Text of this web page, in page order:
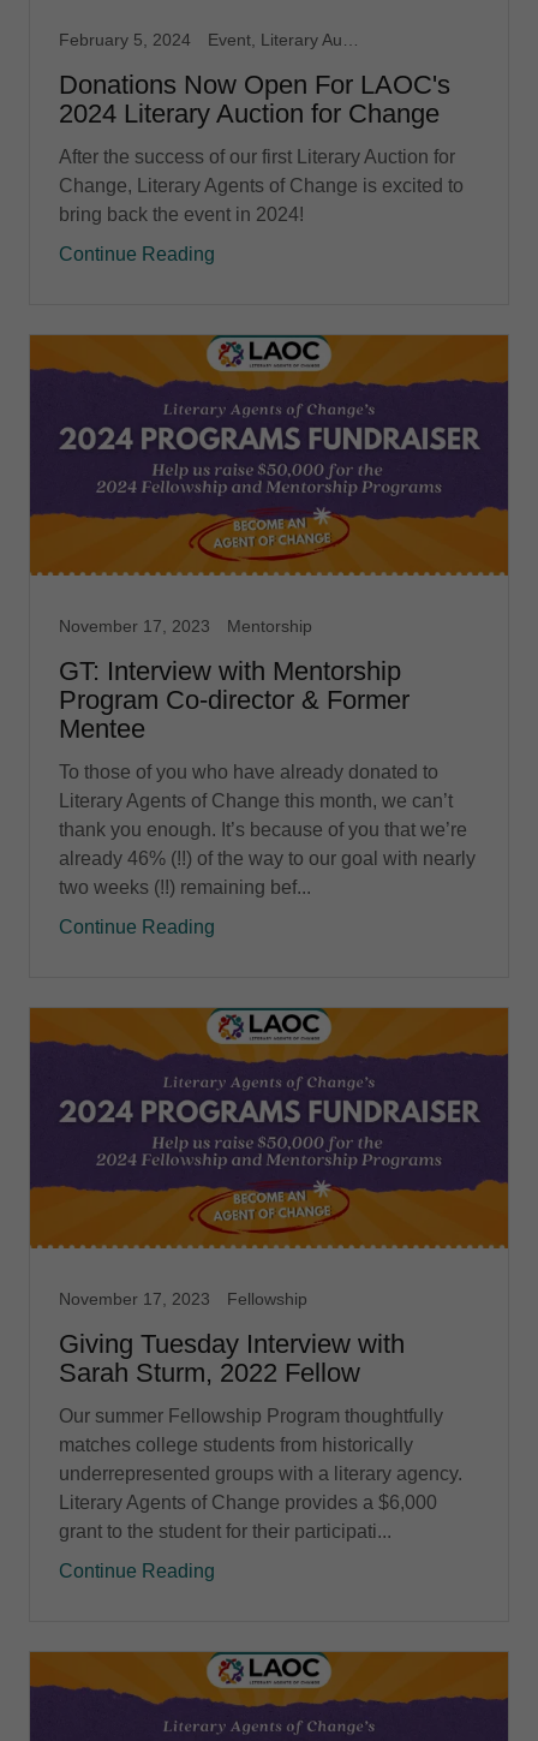
February 5, 2024
Donations Now Open For LAOC's
2024 Literary Auction for Change
After the success of our first Literary Auction for
Change, Literary Agents of Change is excited to
bring back the event in 2024!
Continue Reading
November 17, 2023 Mentorship
GT: Interview with Mentorship
Program Co-director & Former
Mentee
To those of you who have already donated to
Literary Agents of Change this month, we can’t
thank you enough. It’s because of you that we’re
already 46% (!!) of the way to our goal with nearly
two weeks (!!) remaining bef...
Continue Reading
November 17, 2023 Fellowship
Giving Tuesday Interview with
Sarah Sturm, 2022 Fellow
Our summer Fellowship Program thoughtfully
matches college students from historically
underrepresented groups with a literary agency.
Literary Agents of Change provides a $6,000
grant to the student for their participati...
Continue Reading